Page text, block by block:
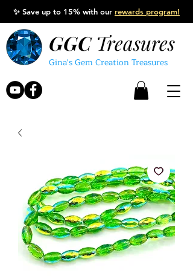
GGCTreasures
Gina's Gem Creation Treasures
✨ Save up to 15% with our rewards program!